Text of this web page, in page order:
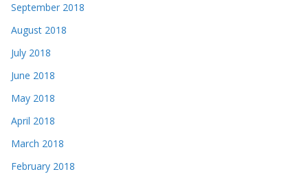
September 2018
August 2018
July 2018
June 2018
May 2018
April 2018
March 2018
February 2018